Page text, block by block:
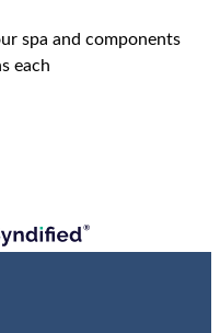
spa and components
each